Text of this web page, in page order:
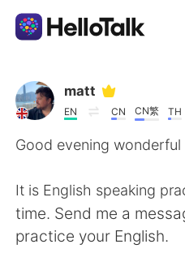
Language Exchange
AI Grammar Checker
简体中文 繁體
matt
EN CN CN繁 TH
Good evening wonderful
It is English speaking
time. Send me a
practice your English.